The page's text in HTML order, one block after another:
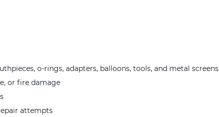
o-rings, adapters, balloons, tools, and metal screens
or fire damage
attempts